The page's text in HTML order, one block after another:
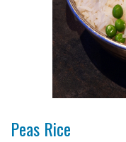
Peas Rice